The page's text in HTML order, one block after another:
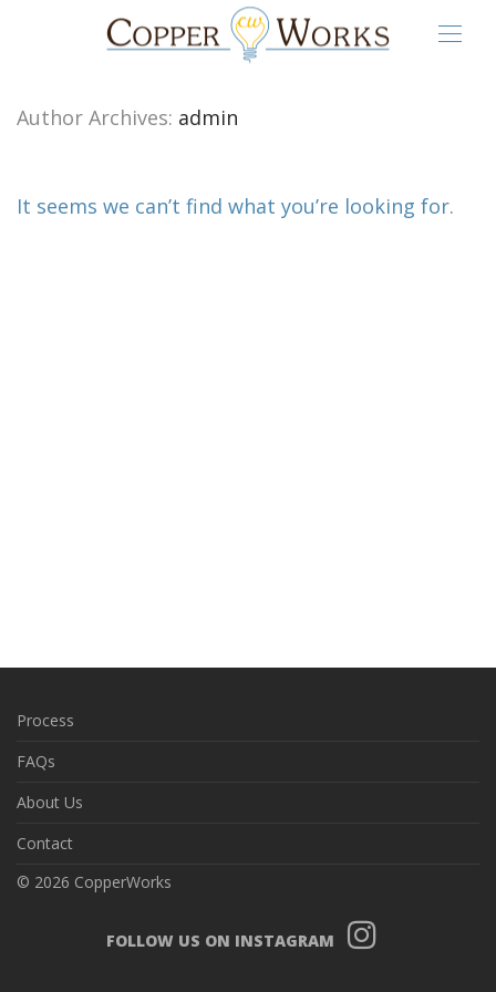
Author Archives: admin
It seems we can’t find what you’re looking for.
Process
FAQs
About Us
Contact
© 2026 CopperWorks
FOLLOW US ON INSTAGRAM